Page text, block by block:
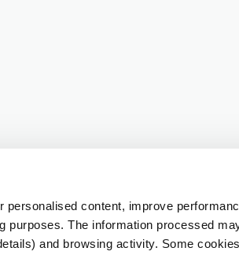
personalised content, improve
purposes. The information processed
and browsing activity. Some